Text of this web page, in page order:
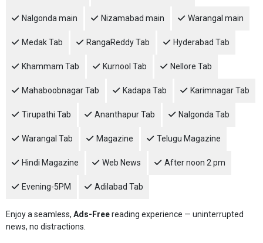
Nalgonda main Nizamabad main Warangal main
Medak Tab RangaReddy Tab Hyderabad Tab
Khammam Tab Kurnool Tab Nellore Tab
Mahaboobnagar Tab Kadapa Tab Karimnagar Tab
Tirupathi Tab Ananthapur Tab Nalgonda Tab
Warangal Tab Magazine Telugu Magazine
Hindi Magazine Web News After noon 2 pm
Evening-5PM Adilabad Tab
Enjoy a seamless, Ads-Freereading experience — uninterrupted
news, no distractions.